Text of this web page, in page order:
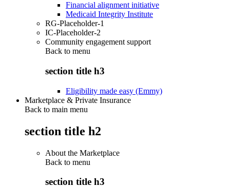
Financial alignment initiative
Medicaid Integrity Institute
RG-Placeholder-1
IC-Placeholder-2
Community engagement support
Back to menu
section title h3
Eligibility made easy (Emmy)
Marketplace & Private Insurance
Back to main menu
section title h2
About the Marketplace
Back to menu
section title h3